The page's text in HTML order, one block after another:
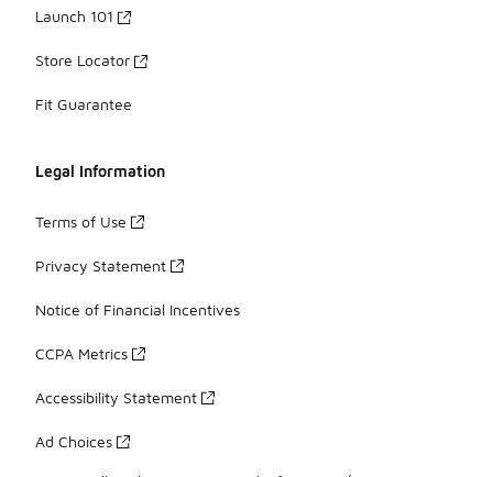
Launch 101
Store Locator
Fit Guarantee
Legal Information
Terms of Use
Privacy Statement
Notice of Financial Incentives
CCPA Metrics
Accessibility Statement
Ad Choices